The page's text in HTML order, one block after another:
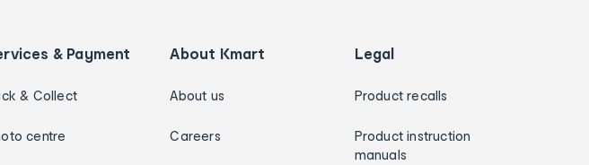
& Payment
& Collect
centre
About Kmart
About us
Careers
Legal
Product recalls
Product instruction
manuals